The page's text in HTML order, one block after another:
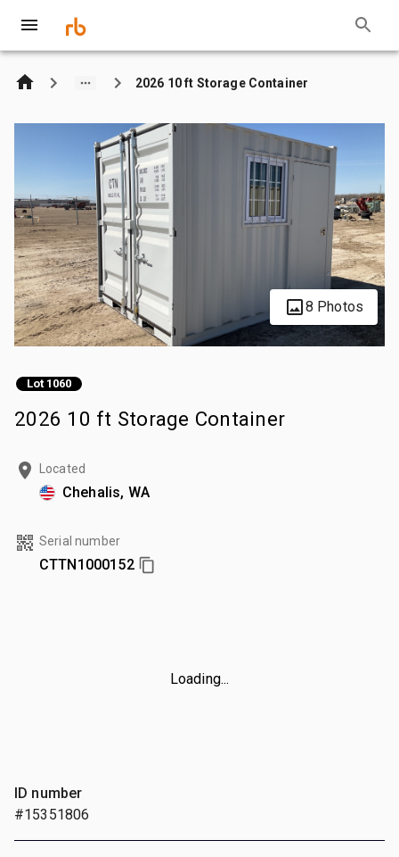
2026 10 ft Storage Container
8 Photos
Lot 1060
2026 10 ft Storage Container
Located
Chehalis, WA
Serial number
CTTN1000152
Loading...
ID number
#15351806